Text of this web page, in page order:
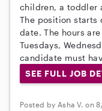
children, a toddler
The position starts
date. The hours
Tuesdays,
candidate must
SEE FULL JOB
Posted by Asha V. on